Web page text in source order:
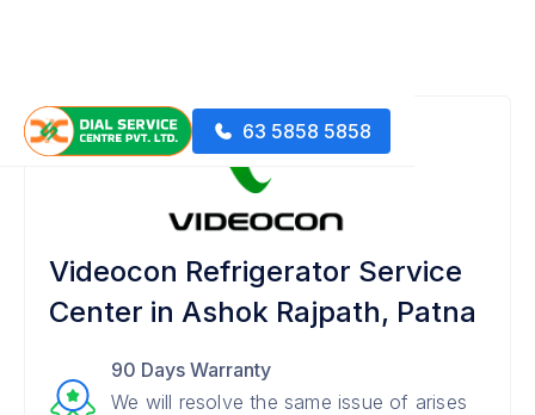
63 5858 5858
Videocon Refrigerator Service
Center in Ashok Rajpath, Patna
90 Days Warranty
We will resolve the same issue of arises